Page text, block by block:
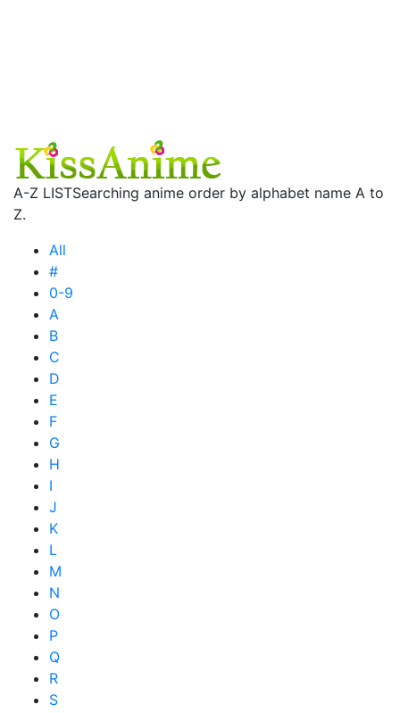
A-Z LISTSearching anime order by alphabet name A to
Z.
All
#
0-9
A
B
C
D
E
F
G
H
I
J
K
L
M
N
O
P
Q
R
S